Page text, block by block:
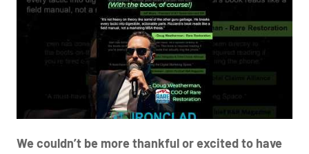
We couldn’t be more thankful or excited to have